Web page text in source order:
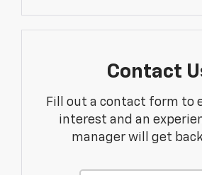
Contact
Fill out a contact form to
interest and an
manager will get